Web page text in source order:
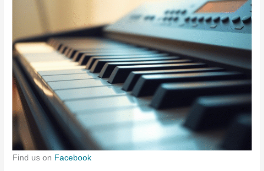
Find us on Facebook